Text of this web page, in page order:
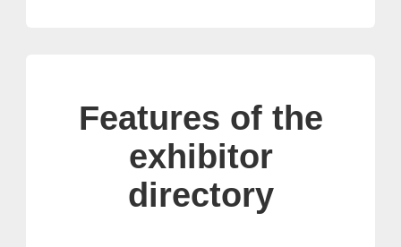
Features of the
exhibitor
directory